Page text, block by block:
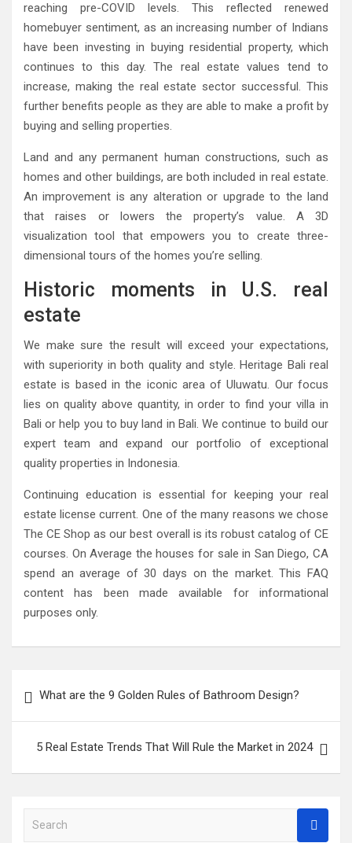
reaching pre-COVID levels. This reflected renewed
homebuyer sentiment, as an increasing number of Indians
have been investing in buying residential property, which
continues to this day. The real estate values tend to
increase, making the real estate sector successful. This
further benefits people as they are able to make a profit by
buying and selling properties.
Land and any permanent human constructions, such as
homes and other buildings, are both included in real estate.
An improvement is any alteration or upgrade to the land
that raises or lowers the property’s value. A 3D
visualization tool that empowers you to create three-
dimensional tours of the homes you’re selling.
Historic moments in U.S. real
estate
We make sure the result will exceed your expectations,
with superiority in both quality and style. Heritage Bali real
estate is based in the iconic area of Uluwatu. Our focus
lies on quality above quantity, in order to find your villa in
Bali or help you to buy land in Bali. We continue to build our
expert team and expand our portfolio of exceptional
quality properties in Indonesia.
Continuing education is essential for keeping your real
estate license current. One of the many reasons we chose
The CE Shop as our best overall is its robust catalog of CE
courses. On Average the houses for sale in San Diego, CA
spend an average of 30 days on the market. This FAQ
content has been made available for informational
purposes only.
navigation
What are the 9 Golden Rules of Bathroom Design?
5 Real Estate Trends That Will Rule the Market in 2024